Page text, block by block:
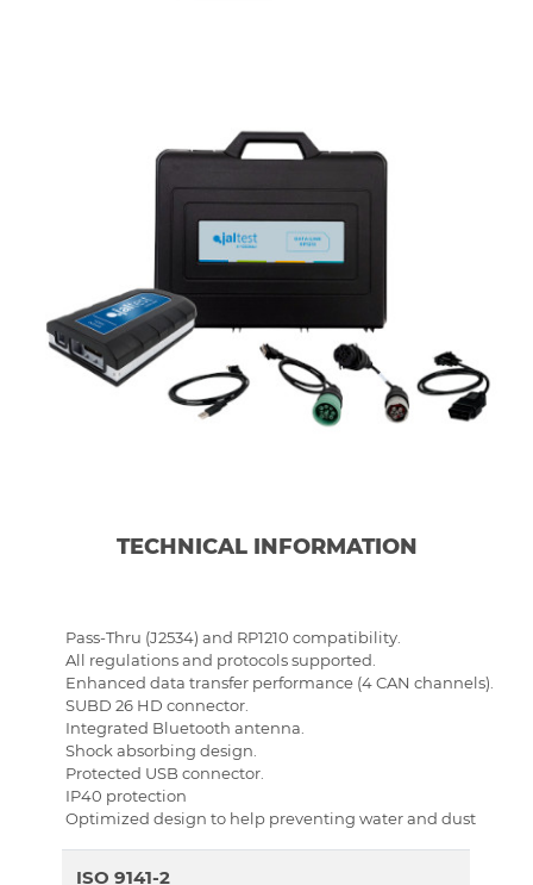
TECHNICAL INFORMATION
Pass-Thru (J2534) and RP1210 compatibility.
All regulations and protocols supported.
Enhanced data transfer performance (4 CAN channels).
SUBD 26 HD connector.
Integrated Bluetooth antenna.
Shock absorbing design.
Protected USB connector.
IP40 protection
Optimized design to help preventing water and dust
ISO 9141-2